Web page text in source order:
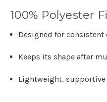
100% Polyester
Designed for
Keeps its shape after
Lightweight,